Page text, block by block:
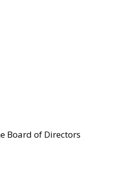
Board of Directors